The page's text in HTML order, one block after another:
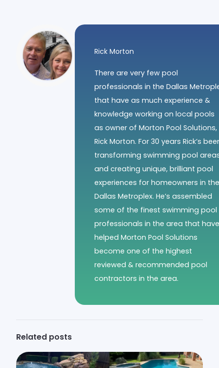
Rick Morton
There are very few pool
professionals in the Dallas
that have as much experience &
knowledge working on local pools
as owner of Morton Pool Solutions,
Rick Morton. For 30 years Rick’s
transforming swimming pool
and creating unique, brilliant pool
experiences for homeowners in the
Dallas Metroplex. He’s assembled
some of the finest swimming pool
professionals in the area that have
helped Morton Pool Solutions
become one of the highest
reviewed & recommended pool
contractors in the area.
Related posts